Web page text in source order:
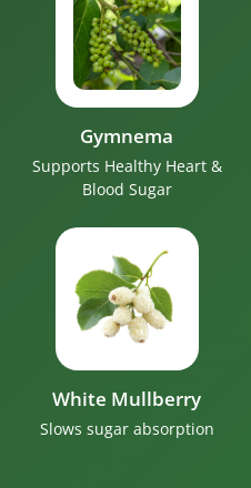
Gymnema
Supports Healthy Heart &
Blood Sugar
White Mullberry
Slows sugar absorption